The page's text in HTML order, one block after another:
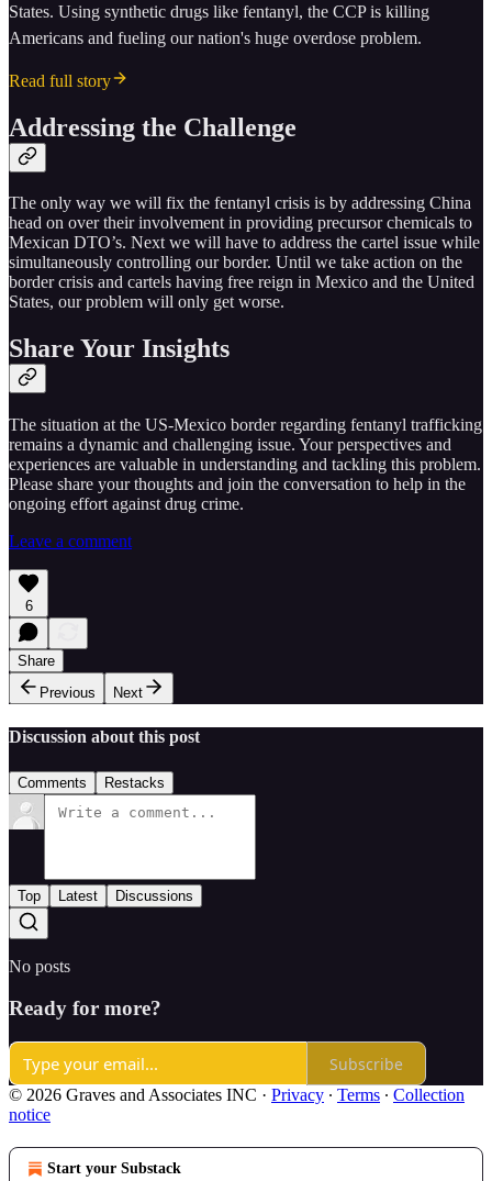
States. Using synthetic drugs like fentanyl, the CCP is killing
Americans and fueling our nation's huge overdose problem.
Read full story
Addressing the Challenge
The only way we will fix the fentanyl crisis is by addressing China
head on over their involvement in providing precursor chemicals to
Mexican DTO’s. Next we will have to address the cartel issue while
simultaneously controlling our border. Until we take action on the
border crisis and cartels having free reign in Mexico and the United
States, our problem will only get worse.
Share Your Insights
The situation at the US-Mexico border regarding fentanyl trafficking
remains a dynamic and challenging issue. Your perspectives and
experiences are valuable in understanding and tackling this problem.
Please share your thoughts and join the conversation to help in the
ongoing effort against drug crime.
Leave a comment
6
Share
Previous
Next
Discussion about this post
Comments Restacks
Top Latest Discussions
No posts
Ready for more?
Subscribe
© 2026 Graves and Associates INC · Privacy ∙ Terms ∙ Collection
notice
Start your Substack